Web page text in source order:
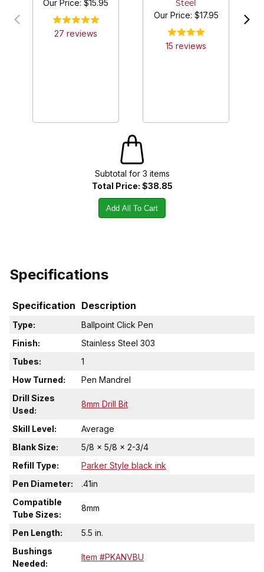
Our Price: $15.95
27 reviews
Steel
Our Price: $17.95
15 reviews
Subtotal for 3 items
Total Price: $38.85
Add All To Cart
Specifications
Specification Description
Type:
Ballpoint Click Pen
Finish:
Stainless Steel 303
Tubes:
1
How Turned:
Pen Mandrel
Drill Sizes
Used:
8mm Drill Bit
Skill Level:
Average
Blank Size:
5/8 x 5/8 x 2-3/4
Refill Type:
Parker Style black ink
Pen Diameter:
.41in
Compatible
Tube Sizes:
8mm
Pen Length:
5.5 in.
Bushings
Needed:
Item #PKANVBU